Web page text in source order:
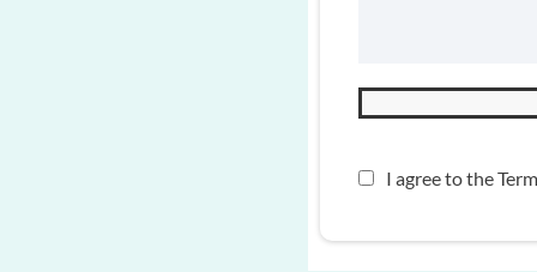
I agree to the